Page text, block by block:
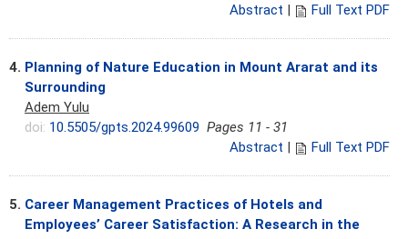
Abstract
Full Text PDF
4. Planning of Nature Education in Mount Ararat and its
Surrounding
Adem Yulu
doi: 10.5505/gpts.2024.99609 Pages 11 - 31
Abstract
Full Text PDF
5. Career Management Practices of Hotels and
Employees’ Career Satisfaction: A Research in the